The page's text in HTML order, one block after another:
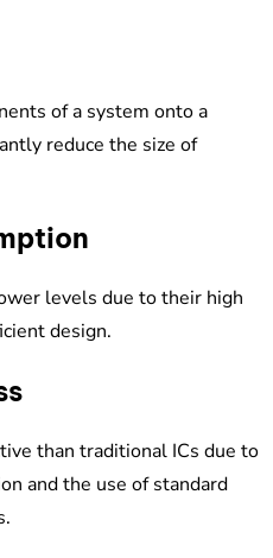
of a system onto a
reduce the size of
levels due to their high
design.
than traditional ICs due to
and the use of standard